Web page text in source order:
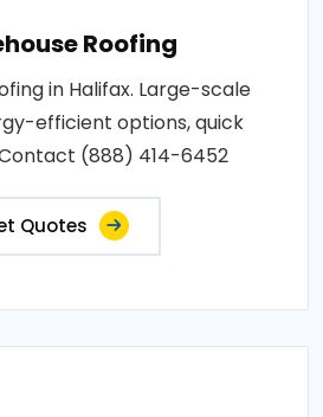
Roofing
in Halifax. Large-scale
efficient options, quick
(888) 414-6452
Quotes